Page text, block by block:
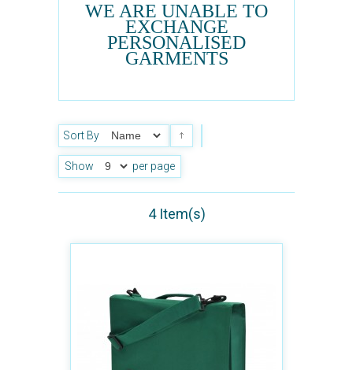
WE ARE UNABLE TO
EXCHANGE
PERSONALISED
GARMENTS
Sort By
Show per page
4 Item(s)